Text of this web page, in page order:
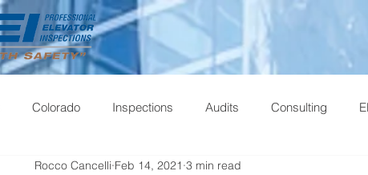
Colorado Inspections Audits Consulting
Rocco Cancelli Feb 14, 2021 3 min read